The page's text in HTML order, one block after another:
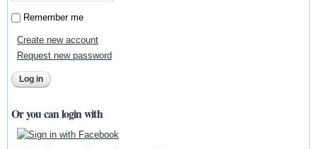
Remember me
Create new account
Request new password
Or you can login with